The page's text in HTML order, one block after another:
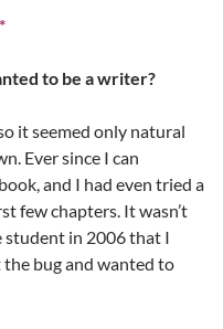
to be a writer?
it seemed only natural
Ever since I can
and I had even tried a
few chapters. It wasn’t
student in 2006 that I
bug and wanted to